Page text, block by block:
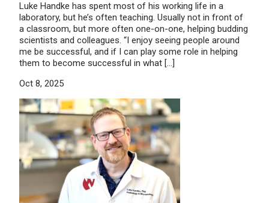
Luke Handke has spent most of his working life in a
laboratory, but he’s often teaching. Usually not in front of
a classroom, but more often one-on-one, helping budding
scientists and colleagues. “I enjoy seeing people around
me be successful, and if I can play some role in helping
them to become successful in what […]
Oct 8, 2025